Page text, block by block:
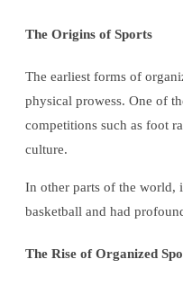
The Origins of Sports
The earliest forms of
physical prowess. One of
competitions such as foot
culture.
In other parts of the world,
basketball and had
The Rise of Organized